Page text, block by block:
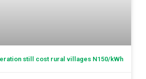
still cost rural villages N150/kWh